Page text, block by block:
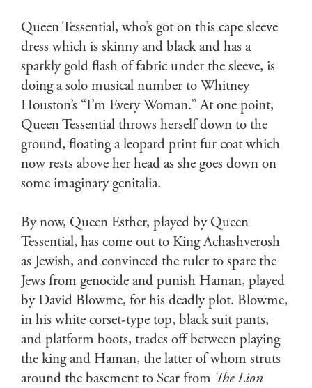
Queen Tessential, who’s got on this cape sleeve
dress which is skinny and black and has a
sparkly gold flash of fabric under the sleeve, is
doing a solo musical number to Whitney
Houston’s “I’m Every Woman.” At one point,
Queen Tessential throws herself down to the
ground, floating a leopard print fur coat which
now rests above her head as she goes down on
some imaginary genitalia.
By now, Queen Esther, played by Queen
Tessential, has come out to King Achashverosh
as Jewish, and convinced the ruler to spare the
Jews from genocide and punish Haman, played
by David Blowme, for his deadly plot. Blowme,
in his white corset-type top, black suit pants,
and platform boots, trades off between playing
the king and Haman, the latter of whom struts
around the basement to Scar from The Lion